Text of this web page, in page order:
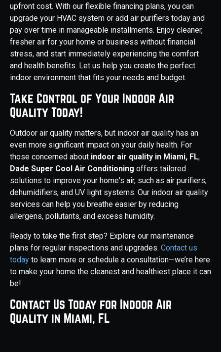
upfront cost. With our flexible financing plans, you can
upgrade your HVAC system or add air purifiers today and
pay over time in manageable installments. Enjoy cleaner,
fresher air for your home or business without financial
stress, and start immediately experiencing the comfort
and health benefits. Let us help you create the perfect
indoor environment that fits your needs and budget.
Take Control of Your Indoor Air
Quality Today!
Outdoor air quality matters, but indoor air quality has an
even more significant impact on your daily health. For
those concerned about indoor air quality in Miami, FL,
Dade Super Cool Air Conditioning offers tailored
solutions to improve your home's air, such as air purifiers,
dehumidifiers, and UV light systems. Our indoor air quality
services can help you breathe easier by reducing
allergens, pollutants, and excess humidity.
Ready to take the first step? Explore our maintenance
plans for regular inspections and upgrades. Contact us
today to learn more or schedule a consultation—we’re here
to make your home the cleanest and healthiest place it can
be!
Contact Us Today for Indoor Air
Quality in Miami, FL